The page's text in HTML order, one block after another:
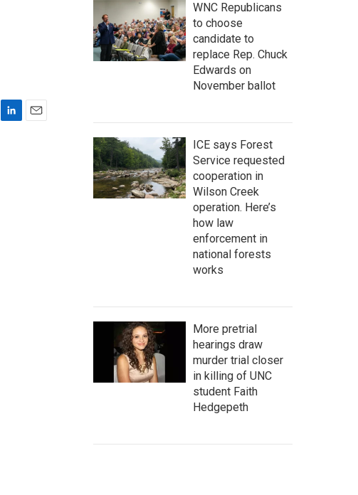
WNC Republicans
to choose
candidate to
replace Rep. Chuck
Edwards on
November ballot
ICE says Forest
Service requested
cooperation in
Wilson Creek
operation. Here’s
how law
enforcement in
national forests
works
More pretrial
hearings draw
murder trial closer
in killing of UNC
student Faith
Hedgepeth